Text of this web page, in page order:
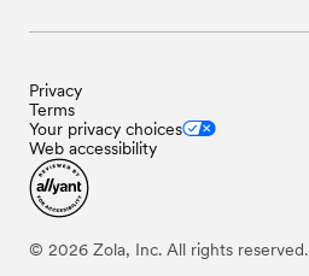
Privacy
Terms
Your privacy choices
Web accessibility
© 2026 Zola, Inc. All rights reserved.